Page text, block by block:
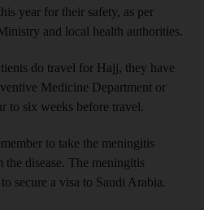
year for their safety, as per
and local health authorities.
do travel for Hajj, they have
Medicine Department or
to six weeks before travel.
to take the meningitis
disease. The meningitis
secure a visa to Saudi Arabia.